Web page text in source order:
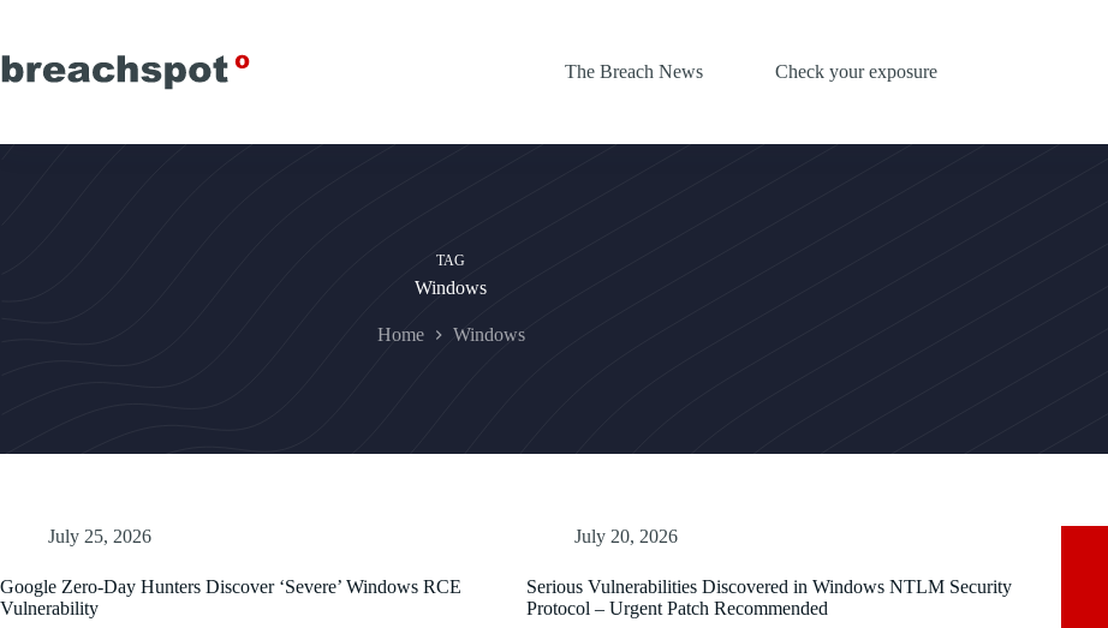
content
The Breach News
Check your exposure
TAG
Windows
Home Windows
July 25, 2026
Google Zero-Day Hunters Discover ‘Severe’ Windows RCE
Vulnerability
July 20, 2026
Serious Vulnerabilities Discovered in Windows NTLM Security
Protocol – Urgent Patch Recommended